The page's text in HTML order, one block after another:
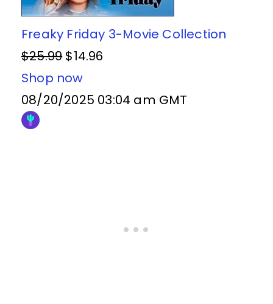
Freaky Friday 3-Movie Collection
$25.99 $14.96
Shop now
08/20/2025 03:04 am GMT